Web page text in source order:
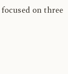
on three